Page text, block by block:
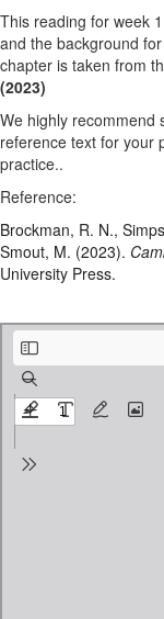
This reading for week
and the background
chapter is taken from
(2023)
We highly recommend
reference text for your
practice..
Reference:
Brockman, R. N.,
Smout, M. (2023).
University Press.